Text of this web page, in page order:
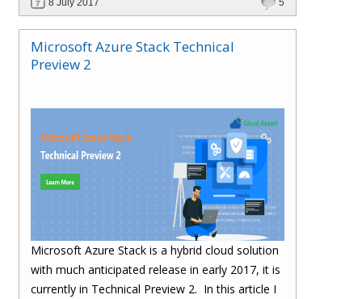
Microsoft Azure Stack Technical
Preview 2
Microsoft Azure Stack is a hybrid cloud solution
with much anticipated release in early 2017, it is
currently in Technical Preview 2. In this article I